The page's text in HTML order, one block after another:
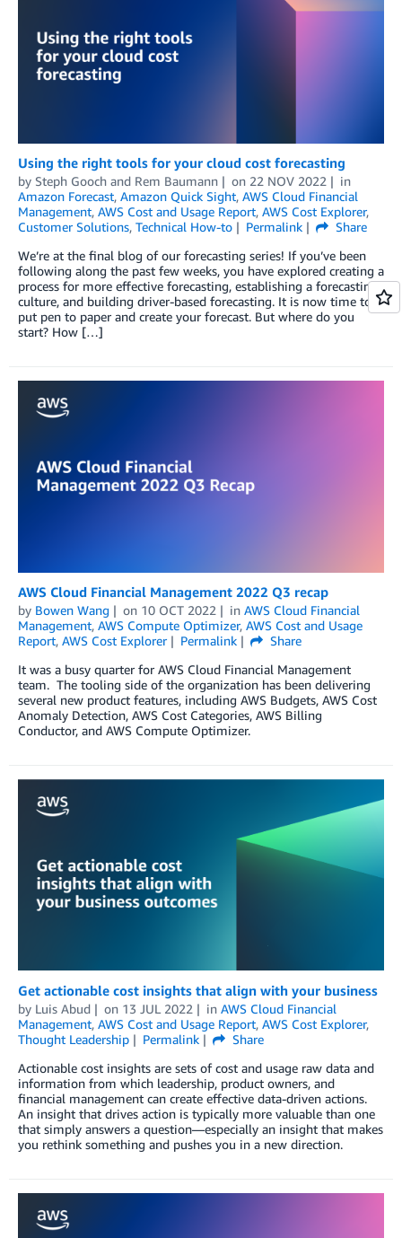
Using the right tools for your cloud cost forecasting
by Steph Gooch and Rem Baumann on 22 NOV 2022
in
Amazon Forecast, Amazon Quick Sight, AWS Cloud Financial
Management, AWS Cost and Usage Report, AWS Cost Explorer,
Customer Solutions, Technical How-to Permalink
Share
We’re at the final blog of our forecasting series! If you’ve been
following along the past few weeks, you have explored creating a
process for more effective forecasting, establishing a forecasting
culture, and building driver-based forecasting. It is now time to
put pen to paper and create your forecast. But where do you
start? How […]
AWS Cloud Financial Management 2022 Q3 recap
by Bowen Wang on 10 OCT 2022 in AWS Cloud Financial
Management, AWS Compute Optimizer, AWS Cost and Usage
Report, AWS Cost Explorer Permalink
Share
It was a busy quarter for AWS Cloud Financial Management
team. The tooling side of the organization has been delivering
several new product features, including AWS Budgets, AWS Cost
Anomaly Detection, AWS Cost Categories, AWS Billing
Conductor, and AWS Compute Optimizer.
Get actionable cost insights that align with your business
by Luis Abud on 13 JUL 2022 in AWS Cloud Financial
Management, AWS Cost and Usage Report, AWS Cost Explorer,
Thought Leadership
Permalink
Share
Actionable cost insights are sets of cost and usage raw data and
information from which leadership, product owners, and
financial management can create effective data-driven actions.
An insight that drives action is typically more valuable than one
that simply answers a question—especially an insight that makes
you rethink something and pushes you in a new direction.